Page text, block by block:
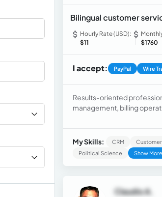
Bilingual customer
Hourly Rate (USD):
$11
$1760
I accept: PayPal Wire
Results-oriented
management, billing
My Skills: CRM
Political Science
Show
Claudio A.